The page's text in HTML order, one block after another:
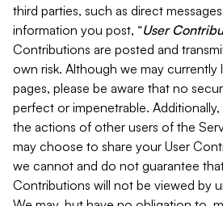
third parties, such as direct
information you post, “User
Contributions are posted and
own risk. Although we may currently
pages, please be aware that no
perfect or impenetrable.
the actions of other users of the
may choose to share your User
we cannot and do not guarantee
Contributions will not be viewed by